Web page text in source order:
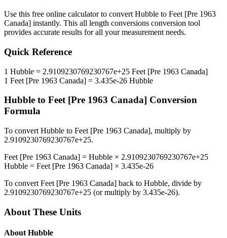
Use this free online calculator to convert Hubble to Feet [Pre 1963
Canada] instantly. This all length conversions conversion tool
provides accurate results for all your measurement needs.
Quick Reference
1 Hubble = 2.9109230769230767e+25 Feet [Pre 1963 Canada]
1 Feet [Pre 1963 Canada] = 3.435e-26 Hubble
Hubble to Feet [Pre 1963 Canada] Conversion
Formula
To convert Hubble to Feet [Pre 1963 Canada], multiply by
2.9109230769230767e+25.
Feet [Pre 1963 Canada] = Hubble × 2.9109230769230767e+25
Hubble = Feet [Pre 1963 Canada] × 3.435e-26
To convert Feet [Pre 1963 Canada] back to Hubble, divide by
2.9109230769230767e+25 (or multiply by 3.435e-26).
About These Units
About Hubble